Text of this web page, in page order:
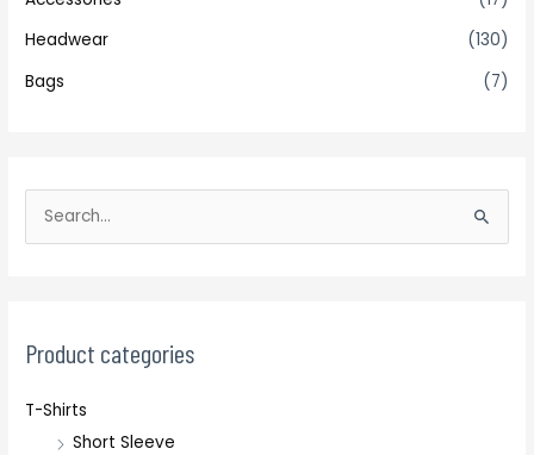
Headwear
(130)
Bags
(7)
e
c
f
Product categories
T-Shirts
Short Sleeve